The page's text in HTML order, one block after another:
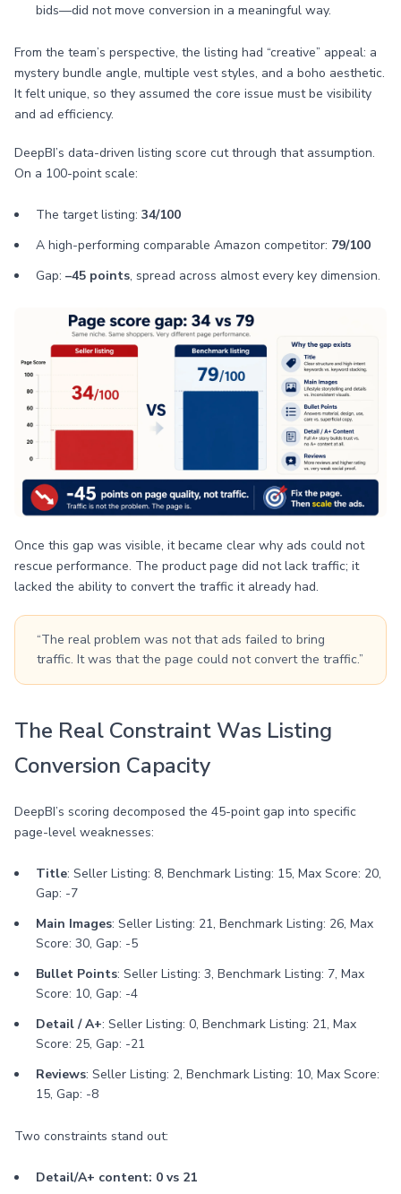
bids—did not move conversion in a meaningful way.
From the team’s perspective, the listing had “creative” appeal: a
mystery bundle angle, multiple vest styles, and a boho aesthetic.
It felt unique, so they assumed the core issue must be visibility
and ad efficiency.
DeepBI’s data-driven listing score cut through that assumption.
On a 100-point scale:
The target listing: 34/100
A high-performing comparable Amazon competitor: 79/100
Gap: –45 points, spread across almost every key dimension.
Once this gap was visible, it became clear why ads could not
rescue performance. The product page did not lack traffic; it
lacked the ability to convert the traffic it already had.
“The real problem was not that ads failed to bring
traffic. It was that the page could not convert the traffic.”
The Real Constraint Was Listing
Conversion Capacity
DeepBI’s scoring decomposed the 45-point gap into specific
page-level weaknesses:
Title: Seller Listing: 8, Benchmark Listing: 15, Max Score: 20,
Gap: -7
Main Images: Seller Listing: 21, Benchmark Listing: 26, Max
Score: 30, Gap: -5
Bullet Points: Seller Listing: 3, Benchmark Listing: 7, Max
Score: 10, Gap: -4
Detail / A+: Seller Listing: 0, Benchmark Listing: 21, Max
Score: 25, Gap: -21
Reviews: Seller Listing: 2, Benchmark Listing: 10, Max Score:
15, Gap: -8
Two constraints stand out:
Detail/A+ content: 0 vs 21